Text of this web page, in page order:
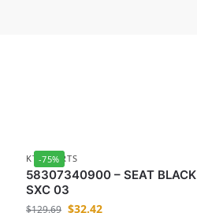
-75%
KTM-PARTS
58307340900 – SEAT BLACK
SXC 03
$129.69 $32.42